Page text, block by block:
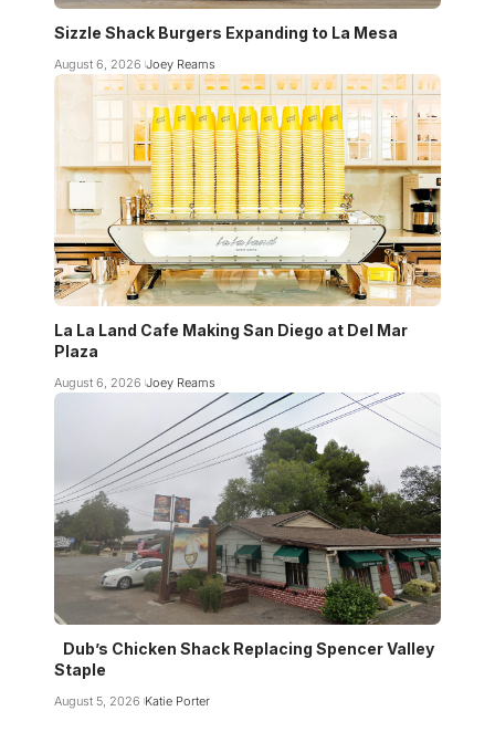
Sizzle Shack Burgers Expanding to La Mesa
August 6, 2026 Joey Reams
La La Land Cafe Making San Diego at Del Mar
Plaza
August 6, 2026 Joey Reams
Dub’s Chicken Shack Replacing Spencer Valley
Staple
August 5, 2026 Katie Porter